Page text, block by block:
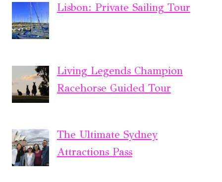
Lisbon: Private Sailing Tour
Living Legends Champion
Racehorse Guided Tour
The Ultimate Sydney
Attractions Pass